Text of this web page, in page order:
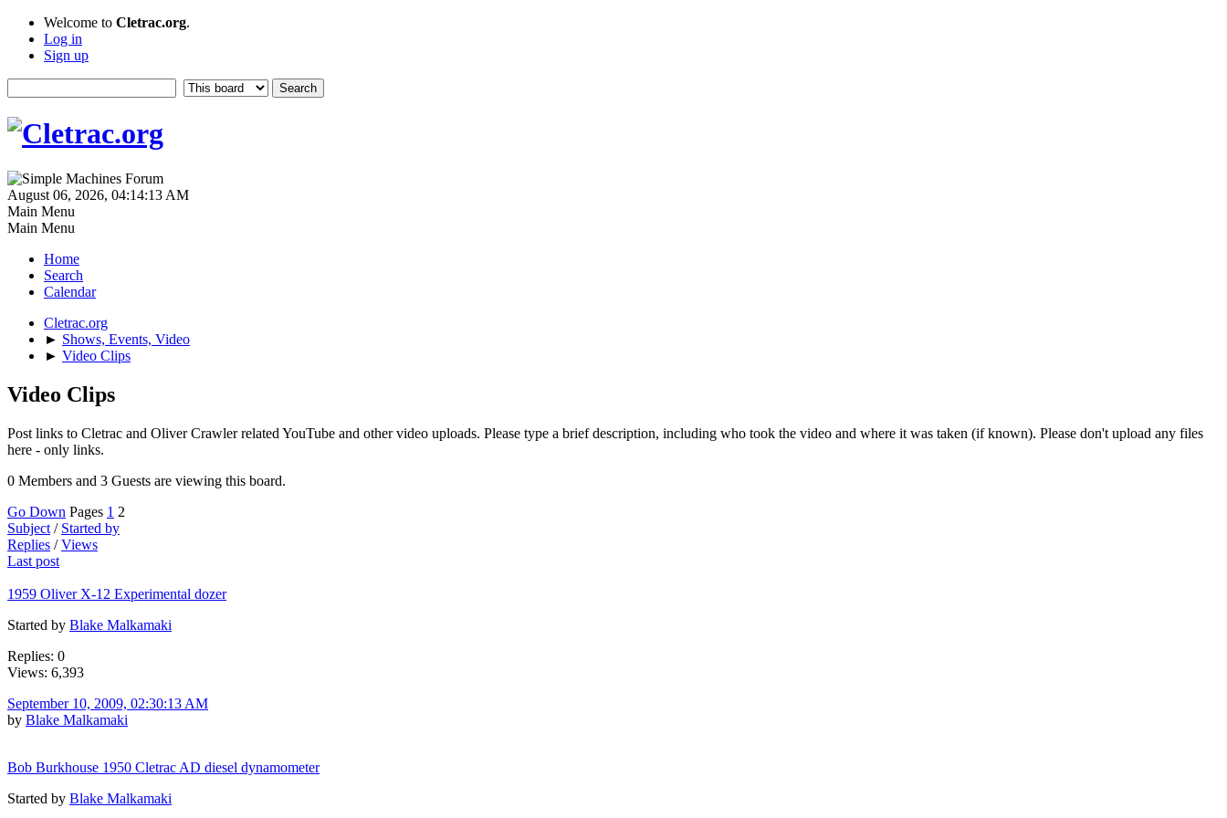
Welcome to Cletrac.org.
Log in
Sign up
August 06, 2026, 04:14:13 AM
Main Menu
Main Menu
Home
Search
Calendar
Cletrac.org
► Shows, Events, Video
► Video Clips
Video Clips
Post links to Cletrac and Oliver Crawler related YouTube and other video uploads. Please type a brief description, including who took the video and where it was taken (if known). Please don't upload any files
here - only links.
0 Members and 3 Guests are viewing this board.
Go Down Pages 1 2
Subject / Started by
Replies /Views
Last post
1959 Oliver X-12 Experimental dozer
Started by Blake Malkamaki
Replies: 0
Views: 6,393
September 10, 2009, 02:30:13 AM
by Blake Malkamaki
Bob Burkhouse 1950 Cletrac AD diesel dynamometer
Started by Blake Malkamaki